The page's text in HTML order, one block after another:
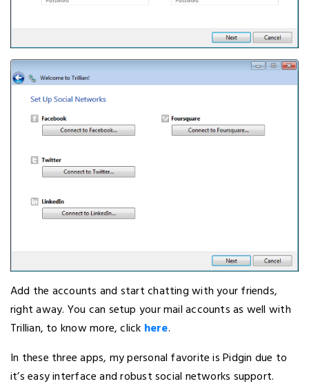
Add the accounts and start chatting with your friends,
right away. You can setup your mail accounts as well with
Trillian, to know more, click here.
In these three apps, my personal favorite is Pidgin due to
it’s easy interface and robust social networks support.